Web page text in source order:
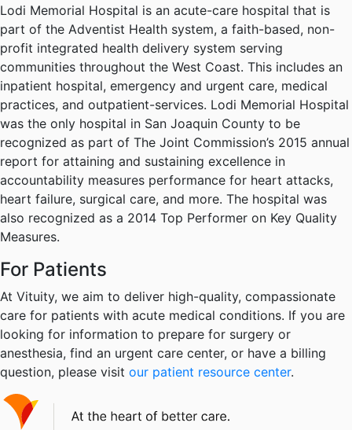
Lodi Memorial Hospital is an acute-care hospital that is
part of the Adventist Health system, a faith-based, non-
profit integrated health delivery system serving
communities throughout the West Coast. This includes an
inpatient hospital, emergency and urgent care, medical
practices, and outpatient-services. Lodi Memorial Hospital
was the only hospital in San Joaquin County to be
recognized as part of The Joint Commission’s 2015 annual
report for attaining and sustaining excellence in
accountability measures performance for heart attacks,
heart failure, surgical care, and more. The hospital was
also recognized as a 2014 Top Performer on Key Quality
Measures.
For Patients
At Vituity, we aim to deliver high-quality, compassionate
care for patients with acute medical conditions. If you are
looking for information to prepare for surgery or
anesthesia, find an urgent care center, or have a billing
question, please visit our patient resource center.